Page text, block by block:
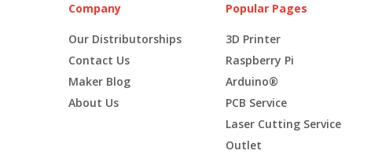
Company
Our Distributorships
Contact Us
Maker Blog
About Us
Popular Pages
3D Printer
Raspberry Pi
Arduino®
PCB Service
Laser Cutting Service
Outlet